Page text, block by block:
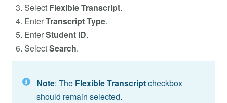
Select Flexible Transcript.
EnterTranscript Type.
EnterStudent ID.
SelectSearch.
Note: The Flexible Transcriptcheckbox
should remain selected.